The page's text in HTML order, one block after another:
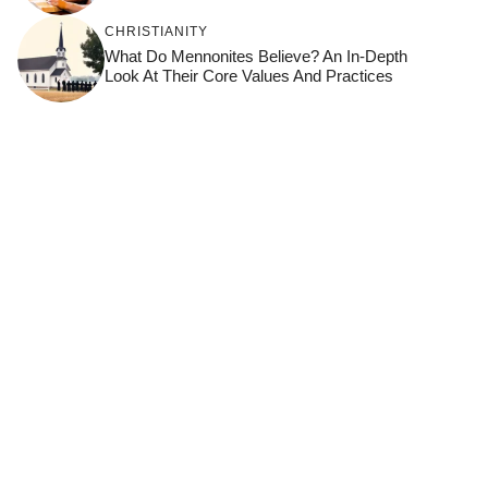
CHRISTIANITY
What Do Mennonites Believe? An In-Depth
Look At Their Core Values And Practices